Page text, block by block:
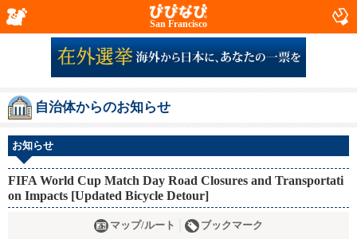
San Francisco
自治体からのお知らせ
お知らせ
FIFA World Cup Match Day Road Closures and Transportati
on Impacts [Updated Bicycle Detour]
マップ/ルート ブックマーク